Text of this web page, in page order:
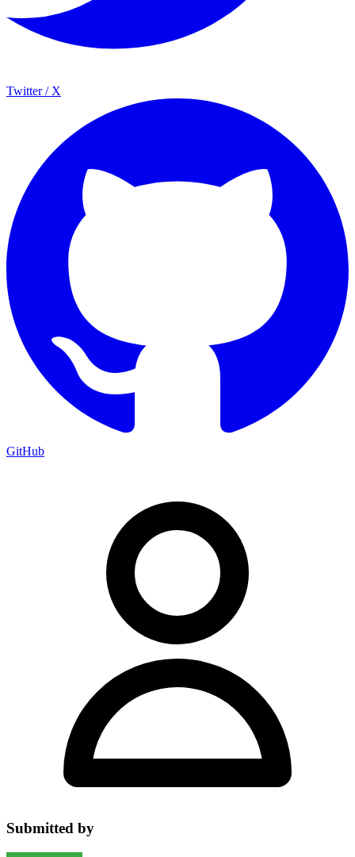
Twitter / X
GitHub
Submitted by